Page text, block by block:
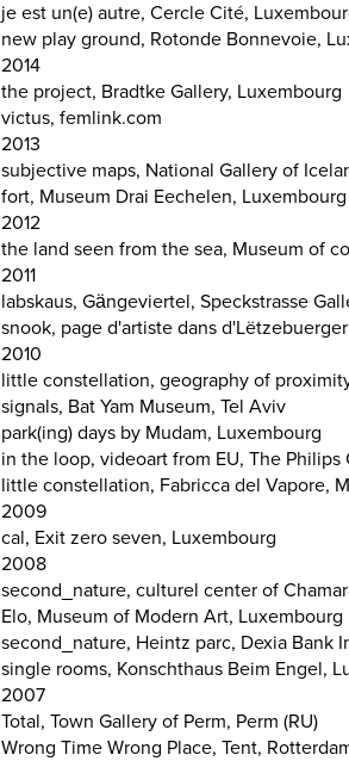
je est un(e) autre, Cercle Cité,
new play ground, Rotonde Bonnevoie,
2014
the project, Bradtke Gallery, Luxembourg
victus, femlink.com
2013
subjective maps, National Gallery of
fort, Museum Drai Eechelen, Luxembourg
2012
the land seen from the sea, Museum of
2011
labskaus, Gängeviertel, Speckstrasse
snook, page d'artiste dans
2010
little constellation, geography of
signals, Bat Yam Museum, Tel Aviv
park(ing) days by Mudam, Luxembourg
in the loop, videoart from EU, The
little constellation, Fabricca del Vapore,
2009
cal, Exit zero seven, Luxembourg
2008
second_nature, culturel center of
Elo, Museum of Modern Art, Luxembourg
second_nature, Heintz parc, Dexia Bank
single rooms, Konschthaus Beim Engel,
2007
Total, Town Gallery of Perm, Perm (RU)
Wrong Time Wrong Place, Tent,